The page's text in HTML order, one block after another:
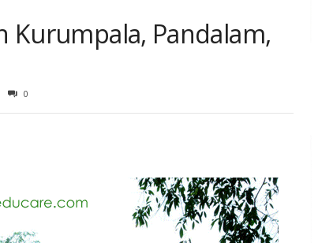
Kurumpala, Pandalam,
0